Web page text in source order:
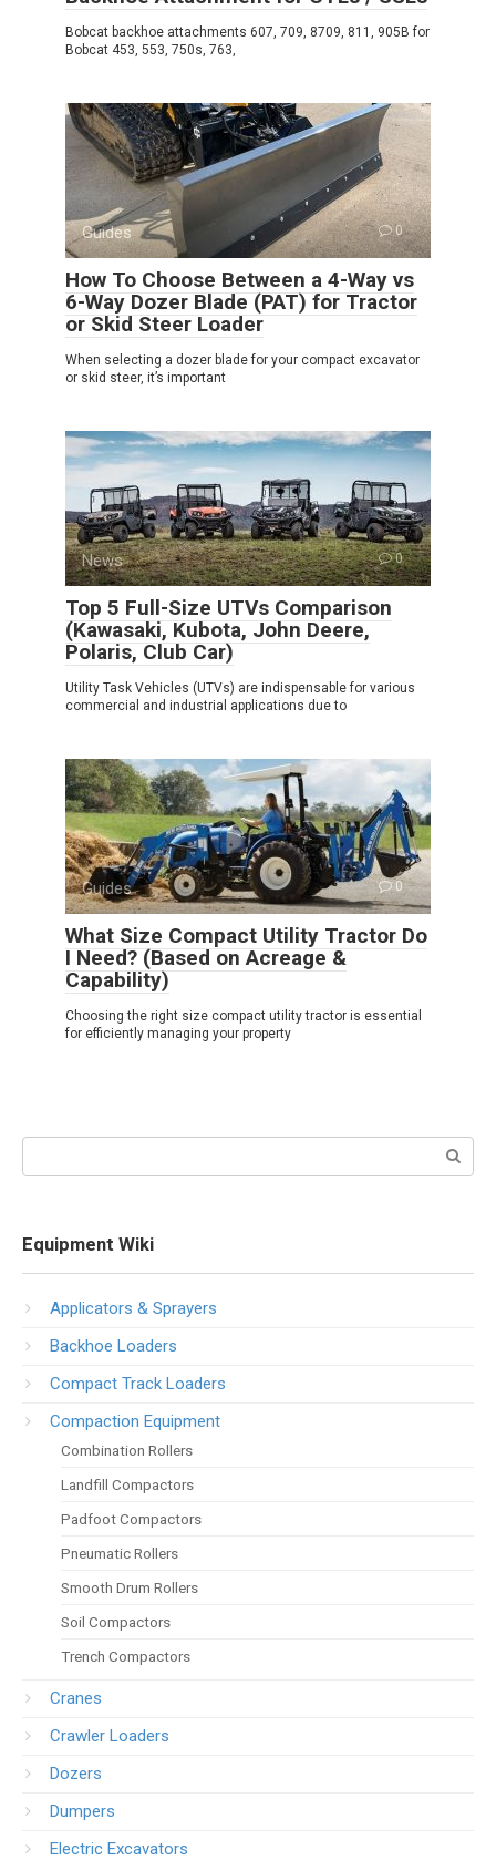
Bobcat backhoe attachments 607, 709, 8709, 811, 905B for
Bobcat 453, 553, 750s, 763,
Guides 0
How To Choose Between a 4-Way vs
6-Way Dozer Blade (PAT) for Tractor
or Skid Steer Loader
When selecting a dozer blade for your compact excavator
or skid steer, it’s important
News 0
Top 5 Full-Size UTVs Comparison
(Kawasaki, Kubota, John Deere,
Polaris, Club Car)
Utility Task Vehicles (UTVs) are indispensable for various
commercial and industrial applications due to
Guides 0
What Size Compact Utility Tractor Do
I Need? (Based on Acreage &
Capability)
Choosing the right size compact utility tractor is essential
for efficiently managing your property
Equipment Wiki
Applicators & Sprayers
Backhoe Loaders
Compact Track Loaders
Compaction Equipment
Combination Rollers
Landfill Compactors
Padfoot Compactors
Pneumatic Rollers
Smooth Drum Rollers
Soil Compactors
Trench Compactors
Cranes
Crawler Loaders
Dozers
Dumpers
Electric Excavators